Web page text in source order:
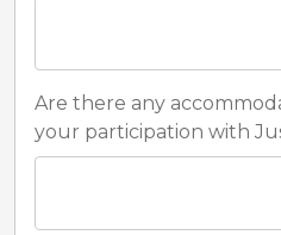
Are there any
your participation with